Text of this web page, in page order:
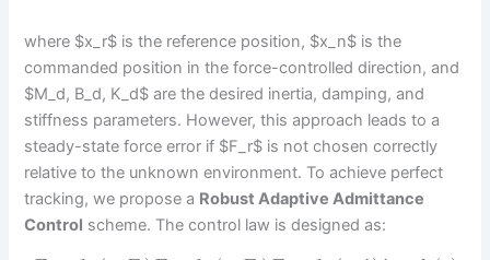
where $x_r$ is the reference position, $x_n$ is the
commanded position in the force-controlled direction, and
$M_d, B_d, K_d$ are the desired inertia, damping, and
stiffness parameters. However, this approach leads to a
steady-state force error if $F_r$ is not chosen correctly
relative to the unknown environment. To achieve perfect
tracking, we propose a Robust Adaptive Admittance
Control scheme. The control law is designed as: